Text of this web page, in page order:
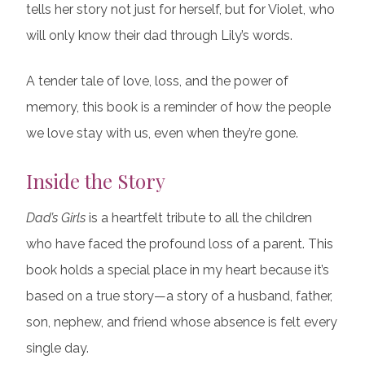
tells her story not just for herself, but for Violet, who
will only know their dad through Lily’s words.
A tender tale of love, loss, and the power of
memory, this book is a reminder of how the people
we love stay with us, even when they’re gone.
Inside the Story
Dad’s Girls is a heartfelt tribute to all the children
who have faced the profound loss of a parent. This
book holds a special place in my heart because it’s
based on a true story—a story of a husband, father,
son, nephew, and friend whose absence is felt every
single day.